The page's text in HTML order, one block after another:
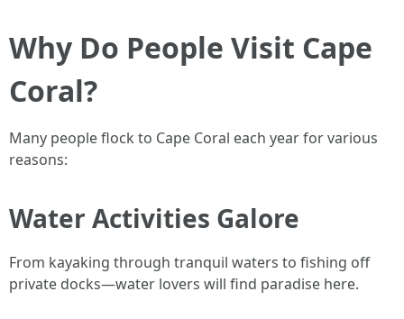
Why Do People Visit Cape
Coral?
Many people flock to Cape Coral each year for various
reasons:
Water Activities Galore
From kayaking through tranquil waters to fishing off
private docks—water lovers will find paradise here.